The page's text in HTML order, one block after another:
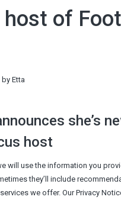
of
by Etta
she’s
host
will use the information you
they’ll include
we offer. Our Privacy